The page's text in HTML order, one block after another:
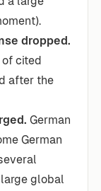
dropped.
of cited
after the
German
German
global